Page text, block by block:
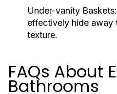
Under-vanity Baskets:
effectively hide away
texture.
FAQs About
Bathrooms